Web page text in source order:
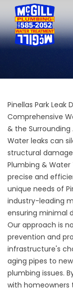
Pinellas Park Leak
Comprehensive
& the Surrounding
Water leaks can
structural
Plumbing &
precise and
unique needs of
industry-leading
ensuring minimal
Our approach is
prevention and
infrastructure's
aging pipes to
plumbing issues.
with homeowners